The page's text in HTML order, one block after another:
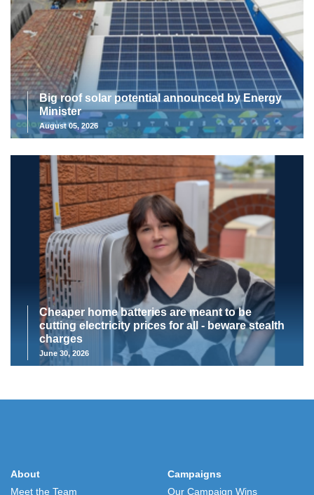
Big roof solar potential announced by Energy
Minister
August 05, 2026
Cheaper home batteries are meant to be
cutting electricity prices for all - beware stealth
charges
June 30, 2026
About
Meet the Team
Campaigns
Our Campaign Wins